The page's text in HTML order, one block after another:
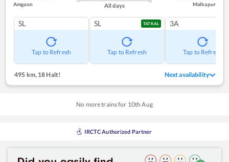
Amgaon All days Malkapur
SL
Tap to Refresh
SL TATKAL
Tap to Refresh
3A
Tap to Refresh
495 km,18 Halt! Next availability
No more trains for 10th Aug
IRCTC Authorized Partner